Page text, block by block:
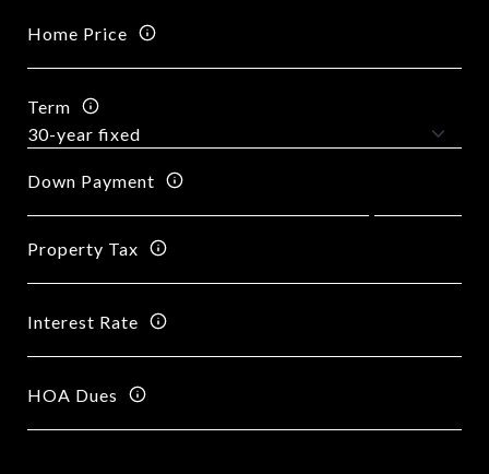
Home Price
Term
Down Payment
Property Tax
Interest Rate
HOA Dues